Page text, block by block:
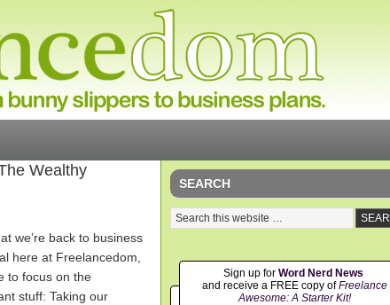
Wealthy
we’re back to business
here at Freelancedom,
to focus on the
stuff: Taking our
SEARCH
Sign up for Word Nerd News
and receive a FREE copy ofFreelance
Awesome: A Starter Kit!